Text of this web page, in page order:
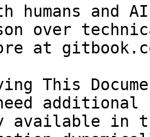
humans and
over
at
This
available in